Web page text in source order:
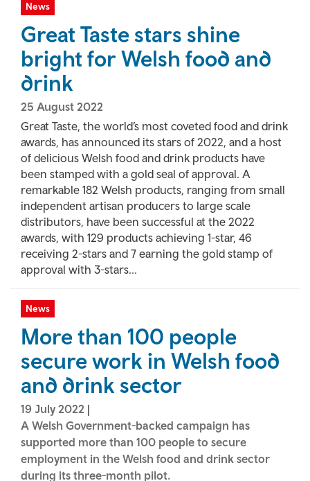
News
Great Taste stars shine
bright for Welsh food and
drink
25 August 2022
Great Taste, the world’s most coveted food and drink
awards, has announced its stars of 2022, and a host
of delicious Welsh food and drink products have
been stamped with a gold seal of approval. A
remarkable 182 Welsh products, ranging from small
independent artisan producers to large scale
distributors, have been successful at the 2022
awards, with 129 products achieving 1-star, 46
receiving 2-stars and 7 earning the gold stamp of
approval with 3-stars...
News
More than 100 people
secure work in Welsh food
and drink sector
19 July 2022 |
A Welsh Government-backed campaign has
supported more than 100 people to secure
employment in the Welsh food and drink sector
during its three-month pilot.